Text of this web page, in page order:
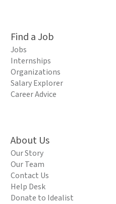
Find a Job
Jobs
Internships
Organizations
Salary Explorer
Career Advice
About Us
Our Story
Our Team
Contact Us
Help Desk
Donate to Idealist